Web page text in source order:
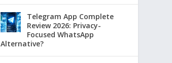
Telegram App Complete
Review 2026: Privacy-
Focused WhatsApp
Alternative?